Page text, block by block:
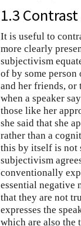
1.3
It is useful to
more clearly
subjectivism
of by some person
and her friends, or
when a speaker
those like her
she said that she
rather than a
this by itself is not
subjectivism
conventionally
essential negative
that they are not
expresses the
which are also the